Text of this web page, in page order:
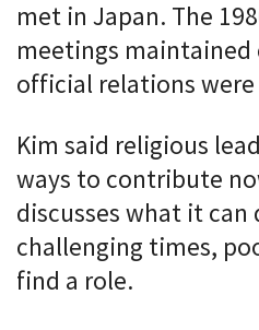
met in Japan. The
meetings maintained
official relations
Kim said religious
ways to contribute
discusses what it can
challenging times,
find a role.